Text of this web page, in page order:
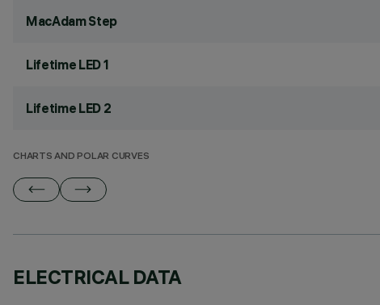
MacAdam Step
Lifetime LED 1
Lifetime LED 2
CHARTS AND POLAR CURVES
ELECTRICAL DATA